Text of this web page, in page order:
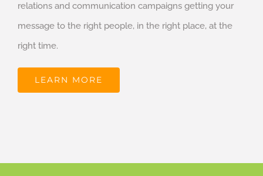
relations and communication campaigns getting your
message to the right people, in the right place, at the
right time.
LEARN MORE